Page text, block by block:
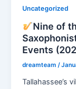
Uncategorized
Nine of
Events
dreamteam/
Tallahassee’s